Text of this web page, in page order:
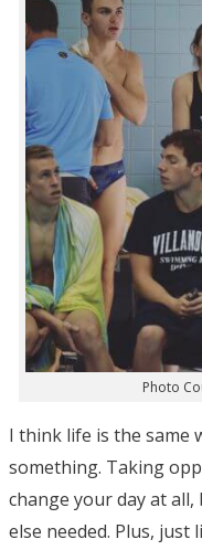
Photo
I think life is the same
something. Taking
change your day at
else needed. Plus, just